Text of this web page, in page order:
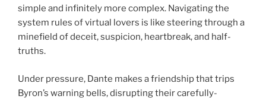
simple and infinitely more complex. Navigating the
system rules of virtual lovers is like steering through a
minefield of deceit, suspicion, heartbreak, and half-
truths.
Under pressure, Dante makes a friendship that trips
Byron’s warning bells, disrupting their carefully-